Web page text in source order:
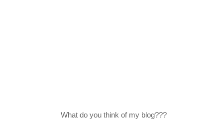
What do you think of my blog???